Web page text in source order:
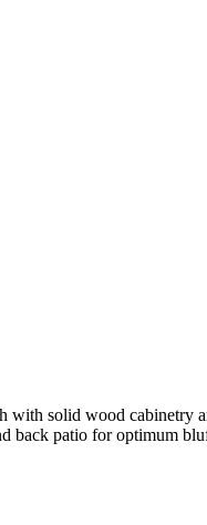
solid wood cabinetry
back patio for optimum